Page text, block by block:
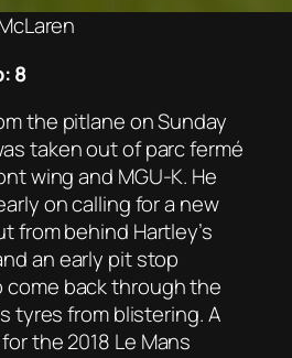
8
the pitlane on Sunday
taken out of parc fermé
wing and MGU-K. He
on calling for a new
from behind Hartley’s
an early pit stop
come back through the
tyres from blistering. A
the 2018 Le Mans